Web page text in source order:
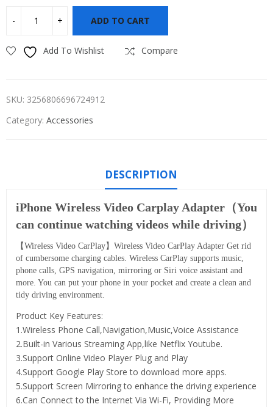
ADD TO CART
Add To Wishlist Compare
SKU: 3256806696724912
Category: Accessories
DESCRIPTION
iPhone Wireless Video Carplay Adapter（You
can continue watching videos while driving）
【Wireless Video CarPlay】Wireless Video CarPlay Adapter Get rid
of cumbersome charging cables. Wireless CarPlay supports music,
phone calls, GPS navigation, mirroring or Siri voice assistant and
more. You can put your phone in your pocket and create a clean and
tidy driving environment.
Product Key Features:
1.Wireless Phone Call,Navigation,Music,Voice Assistance
2.Built-in Various Streaming App,like Netflix Youtube.
3.Support Online Video Player Plug and Play
4.Support Google Play Store to download more apps.
5.Support Screen Mirroring to enhance the driving experience
6.Can Connect to the Internet Via Wi-Fi, Providing More